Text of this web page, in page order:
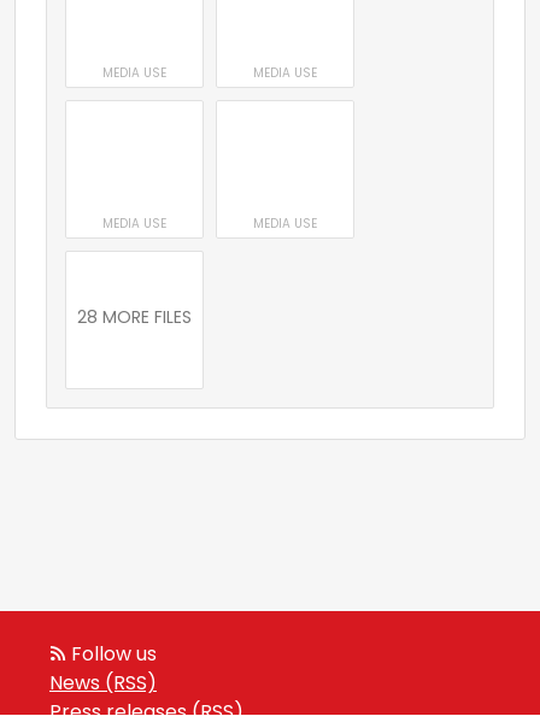
MEDIA USE MEDIA USE
MEDIA USE MEDIA USE
28 MORE FILES
Follow us
News (RSS)
Press releases (RSS)